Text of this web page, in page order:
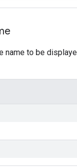
name to be